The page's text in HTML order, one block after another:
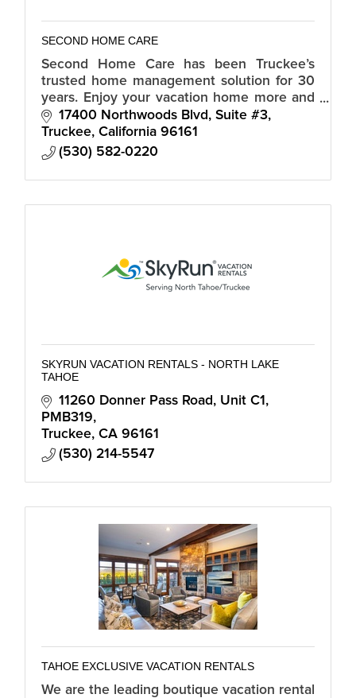
SECOND HOME CARE
Second Home Care has been Truckee’s
trusted home management solution for 30
years. Enjoy your vacation home more and
spend less time worrying about home
maintenance!
17400 Northwoods Blvd, Suite #3
Truckee California 96161
(530) 582-0220
SKYRUN VACATION RENTALS - NORTH LAKE
TAHOE
11260 Donner Pass Road, Unit C1
PMB319
Truckee CA 96161
(530) 214-5547
TAHOE EXCLUSIVE VACATION RENTALS
We are the leading boutique vacation rental